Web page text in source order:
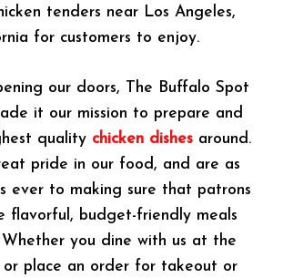
tenders near Los Angeles,
for customers to enjoy.
our doors, The Buffalo Spot
it our mission to prepare and
quality chicken dishes around.
pride in our food, and are as
ever to making sure that patrons
flavorful, budget-friendly meals
you dine with us at the
or place an order for takeout or